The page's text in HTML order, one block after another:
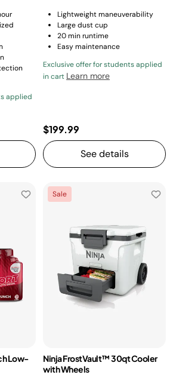
applied
Lightweight maneuverability
Large dust cup
20 min runtime
Easy maintenance
Exclusive offer for students applied
in cart Learn more
$199.99
See details
Low-
Sale
Ninja FrostVault™ 30qt Cooler
with Wheels